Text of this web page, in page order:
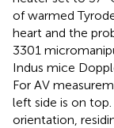
of warmed
heart and the
3301
Indus mice
For AV
left side is on
orientation,